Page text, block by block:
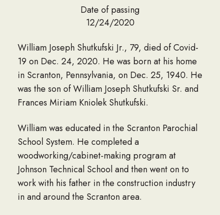
Date of passing
12/24/2020
William Joseph Shutkufski Jr., 79, died of Covid-
19 on Dec. 24, 2020. He was born at his home
in Scranton, Pennsylvania, on Dec. 25, 1940. He
was the son of William Joseph Shutkufski Sr. and
Frances Miriam Kniolek Shutkufski.
William was educated in the Scranton Parochial
School System. He completed a
woodworking/cabinet-making program at
Johnson Technical School and then went on to
work with his father in the construction industry
in and around the Scranton area.